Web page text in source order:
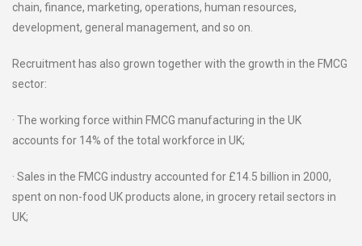
chain, finance, marketing, operations, human resources,
development, general management, and so on.
Recruitment has also grown together with the growth in the FMCG
sector:
· The working force within FMCG manufacturing in the UK
accounts for 14% of the total workforce in UK;
· Sales in the FMCG industry accounted for £14.5 billion in 2000,
spent on non-food UK products alone, in grocery retail sectors in
UK;